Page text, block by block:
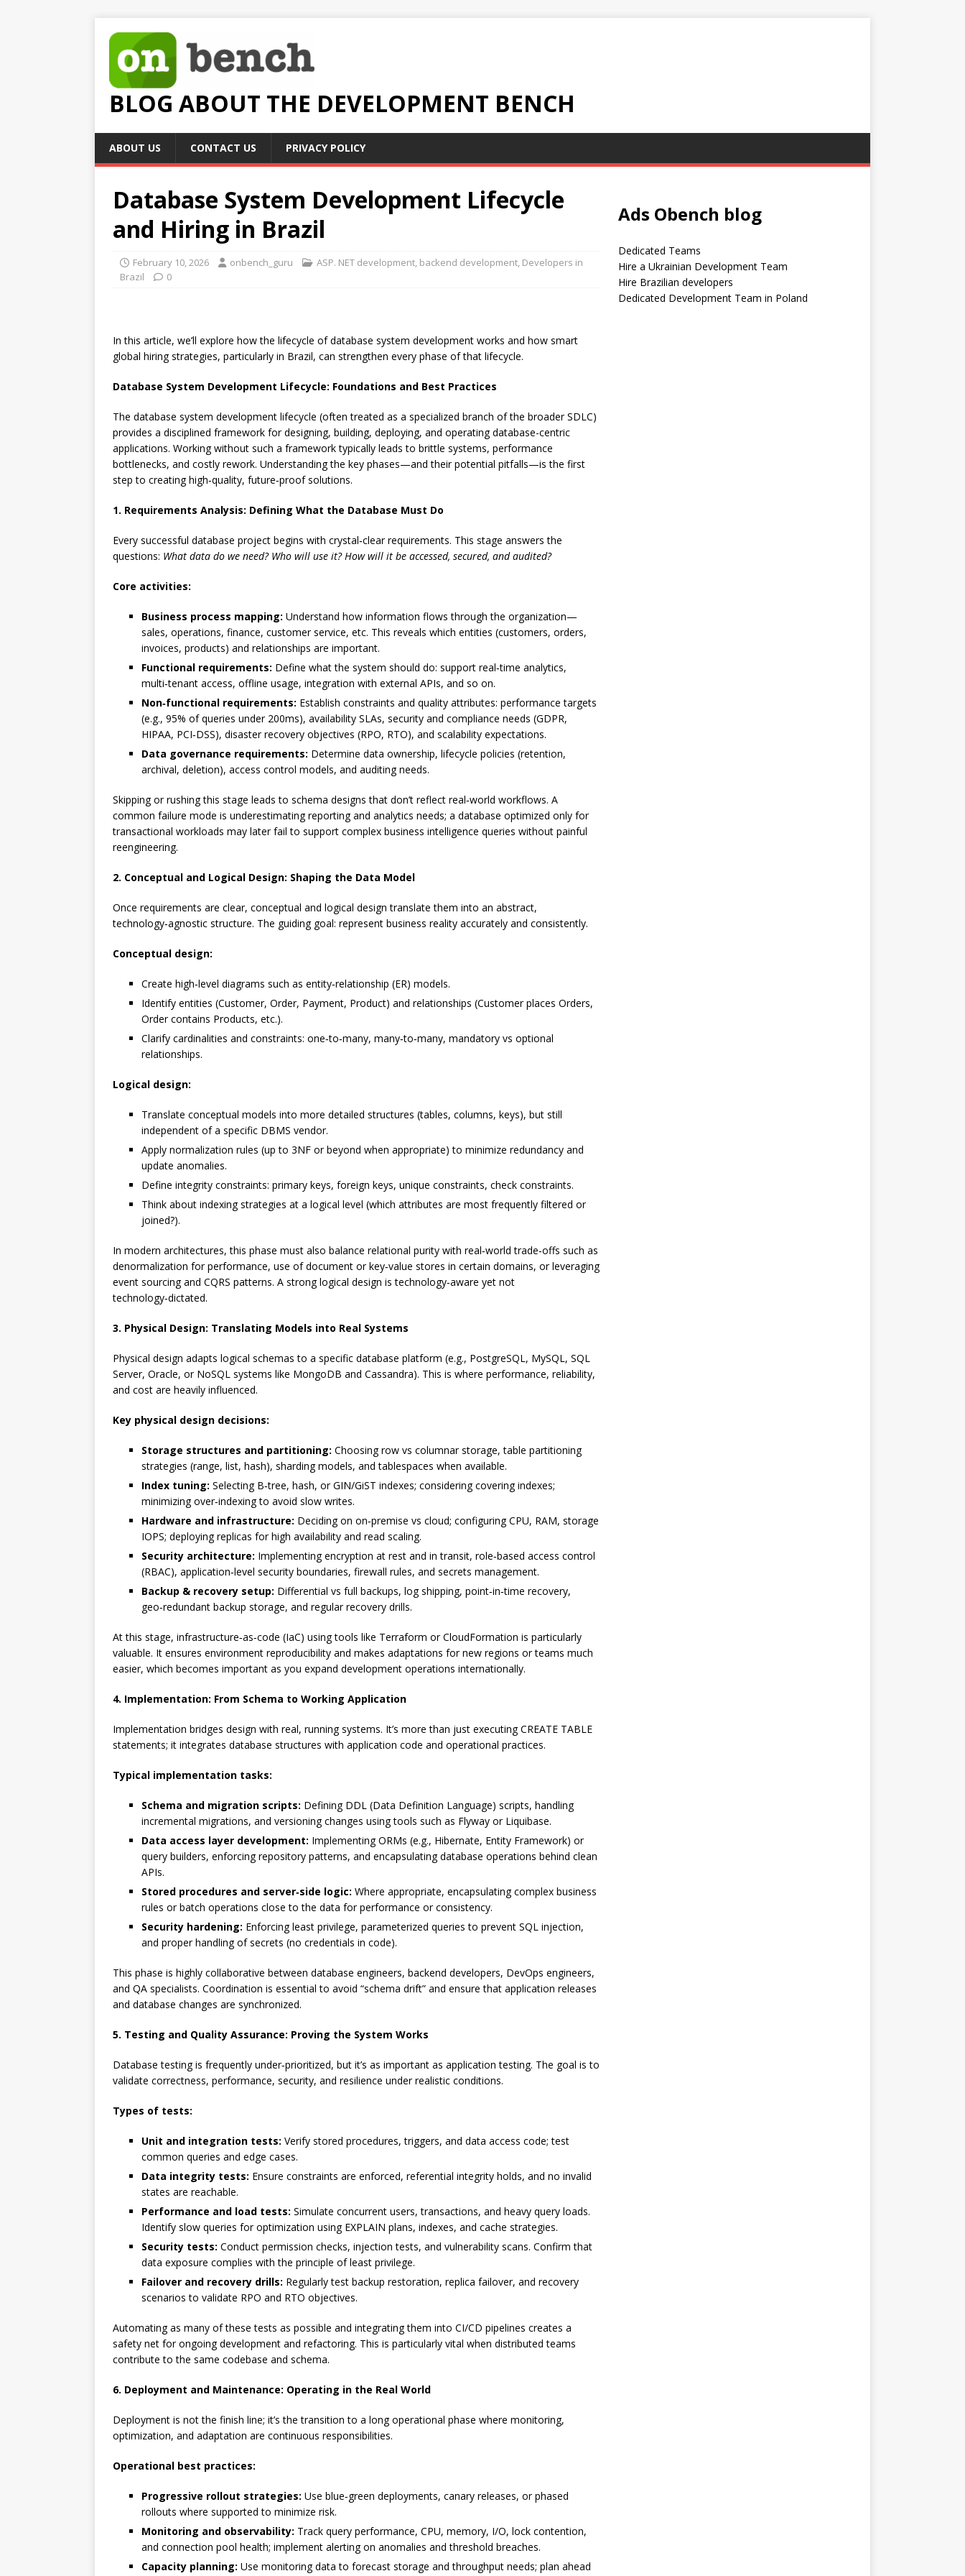
BLOG ABOUT THE DEVELOPMENT BENCH
ABOUT US CONTACT US PRIVACY POLICY
Database System Development Lifecycle
and Hiring in Brazil
February 10, 2026 onbench_guru ASP. NET development, backend development, Developers in
Brazil
0
In this article, we’ll explore how the lifecycle of database system development works and how smart
global hiring strategies, particularly in Brazil, can strengthen every phase of that lifecycle.
Database System Development Lifecycle: Foundations and Best Practices
The database system development lifecycle (often treated as a specialized branch of the broader SDLC)
provides a disciplined framework for designing, building, deploying, and operating database-centric
applications. Working without such a framework typically leads to brittle systems, performance
bottlenecks, and costly rework. Understanding the key phases—and their potential pitfalls—is the first
step to creating high‑quality, future‑proof solutions.
1. Requirements Analysis: Defining What the Database Must Do
Every successful database project begins with crystal‑clear requirements. This stage answers the
questions: What data do we need? Who will use it? How will it be accessed, secured, and audited?
Core activities:
Business process mapping: Understand how information flows through the organization—
sales, operations, finance, customer service, etc. This reveals which entities (customers, orders,
invoices, products) and relationships are important.
Functional requirements: Define what the system should do: support real‑time analytics,
multi‑tenant access, offline usage, integration with external APIs, and so on.
Non‑functional requirements: Establish constraints and quality attributes: performance targets
(e.g., 95% of queries under 200ms), availability SLAs, security and compliance needs (GDPR,
HIPAA, PCI‑DSS), disaster recovery objectives (RPO, RTO), and scalability expectations.
Data governance requirements: Determine data ownership, lifecycle policies (retention,
archival, deletion), access control models, and auditing needs.
Skipping or rushing this stage leads to schema designs that don’t reflect real‑world workflows. A
common failure mode is underestimating reporting and analytics needs; a database optimized only for
transactional workloads may later fail to support complex business intelligence queries without painful
reengineering.
2. Conceptual and Logical Design: Shaping the Data Model
Once requirements are clear, conceptual and logical design translate them into an abstract,
technology‑agnostic structure. The guiding goal: represent business reality accurately and consistently.
Conceptual design:
Create high‑level diagrams such as entity‑relationship (ER) models.
Identify entities (Customer, Order, Payment, Product) and relationships (Customer places Orders,
Order contains Products, etc.).
Clarify cardinalities and constraints: one‑to‑many, many‑to‑many, mandatory vs optional
relationships.
Logical design:
Translate conceptual models into more detailed structures (tables, columns, keys), but still
independent of a specific DBMS vendor.
Apply normalization rules (up to 3NF or beyond when appropriate) to minimize redundancy and
update anomalies.
Define integrity constraints: primary keys, foreign keys, unique constraints, check constraints.
Think about indexing strategies at a logical level (which attributes are most frequently filtered or
joined?).
In modern architectures, this phase must also balance relational purity with real‑world trade‑offs such as
denormalization for performance, use of document or key‑value stores in certain domains, or leveraging
event sourcing and CQRS patterns. A strong logical design is technology‑aware yet not
technology‑dictated.
3. Physical Design: Translating Models into Real Systems
Physical design adapts logical schemas to a specific database platform (e.g., PostgreSQL, MySQL, SQL
Server, Oracle, or NoSQL systems like MongoDB and Cassandra). This is where performance, reliability,
and cost are heavily influenced.
Key physical design decisions:
Storage structures and partitioning: Choosing row vs columnar storage, table partitioning
strategies (range, list, hash), sharding models, and tablespaces when available.
Index tuning: Selecting B‑tree, hash, or GIN/GiST indexes; considering covering indexes;
minimizing over‑indexing to avoid slow writes.
Hardware and infrastructure: Deciding on on‑premise vs cloud; configuring CPU, RAM, storage
IOPS; deploying replicas for high availability and read scaling.
Security architecture: Implementing encryption at rest and in transit, role‑based access control
(RBAC), application‑level security boundaries, firewall rules, and secrets management.
Backup & recovery setup: Differential vs full backups, log shipping, point‑in‑time recovery,
geo‑redundant backup storage, and regular recovery drills.
At this stage, infrastructure‑as‑code (IaC) using tools like Terraform or CloudFormation is particularly
valuable. It ensures environment reproducibility and makes adaptations for new regions or teams much
easier, which becomes important as you expand development operations internationally.
4. Implementation: From Schema to Working Application
Implementation bridges design with real, running systems. It’s more than just executing CREATE TABLE
statements; it integrates database structures with application code and operational practices.
Typical implementation tasks:
Schema and migration scripts: Defining DDL (Data Definition Language) scripts, handling
incremental migrations, and versioning changes using tools such as Flyway or Liquibase.
Data access layer development: Implementing ORMs (e.g., Hibernate, Entity Framework) or
query builders, enforcing repository patterns, and encapsulating database operations behind clean
APIs.
Stored procedures and server‑side logic: Where appropriate, encapsulating complex business
rules or batch operations close to the data for performance or consistency.
Security hardening: Enforcing least privilege, parameterized queries to prevent SQL injection,
and proper handling of secrets (no credentials in code).
This phase is highly collaborative between database engineers, backend developers, DevOps engineers,
and QA specialists. Coordination is essential to avoid “schema drift” and ensure that application releases
and database changes are synchronized.
5. Testing and Quality Assurance: Proving the System Works
Database testing is frequently under‑prioritized, but it’s as important as application testing. The goal is to
validate correctness, performance, security, and resilience under realistic conditions.
Types of tests:
Unit and integration tests: Verify stored procedures, triggers, and data access code; test
common queries and edge cases.
Data integrity tests: Ensure constraints are enforced, referential integrity holds, and no invalid
states are reachable.
Performance and load tests: Simulate concurrent users, transactions, and heavy query loads.
Identify slow queries for optimization using EXPLAIN plans, indexes, and cache strategies.
Security tests: Conduct permission checks, injection tests, and vulnerability scans. Confirm that
data exposure complies with the principle of least privilege.
Failover and recovery drills: Regularly test backup restoration, replica failover, and recovery
scenarios to validate RPO and RTO objectives.
Automating as many of these tests as possible and integrating them into CI/CD pipelines creates a
safety net for ongoing development and refactoring. This is particularly vital when distributed teams
contribute to the same codebase and schema.
6. Deployment and Maintenance: Operating in the Real World
Deployment is not the finish line; it’s the transition to a long operational phase where monitoring,
optimization, and adaptation are continuous responsibilities.
Operational best practices:
Progressive rollout strategies: Use blue‑green deployments, canary releases, or phased
rollouts where supported to minimize risk.
Monitoring and observability: Track query performance, CPU, memory, I/O, lock contention,
and connection pool health; implement alerting on anomalies and threshold breaches.
Capacity planning: Use monitoring data to forecast storage and throughput needs; plan ahead
Ads Obench blog
Dedicated Teams
Hire a Ukrainian Development Team
Hire Brazilian developers
Dedicated Development Team in Poland